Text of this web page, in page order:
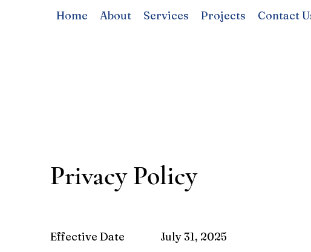
Home About Services Projects Contact
Privacy Policy
Effective Date July 31, 2025